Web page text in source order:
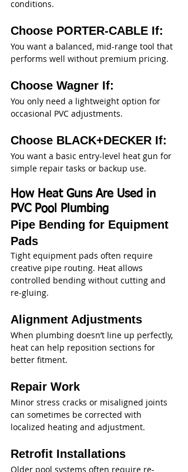
conditions.
Choose PORTER-CABLE If:
You want a balanced, mid-range tool that
performs well without premium pricing.
Choose Wagner If:
You only need a lightweight option for
occasional PVC adjustments.
Choose BLACK+DECKER If:
You want a basic entry-level heat gun for
simple repair tasks or backup use.
How Heat Guns Are Used in
PVC Pool Plumbing
Pipe Bending for Equipment
Pads
Tight equipment pads often require
creative pipe routing. Heat allows
controlled bending without cutting and
re-gluing.
Alignment Adjustments
When plumbing doesn’t line up perfectly,
heat can help reposition sections for
better fitment.
Repair Work
Minor stress cracks or misaligned joints
can sometimes be corrected with
localized heating and adjustment.
Retrofit Installations
Older pool systems often require re-